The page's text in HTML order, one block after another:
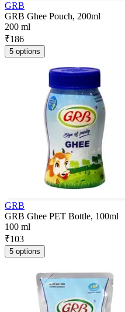
GRB
GRB Ghee Pouch, 200ml
200 ml
₹186
5 options
GRB
GRB Ghee PET Bottle, 100ml
100 ml
₹103
5 options